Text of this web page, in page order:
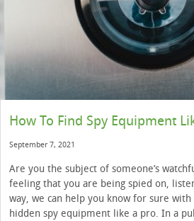
How To Find Spy Equipment
September 7, 2021
Are you the subject of someone’s
feeling that you are being spied on,
way, we can help you know for sure
hidden spy equipment like a pro. In a